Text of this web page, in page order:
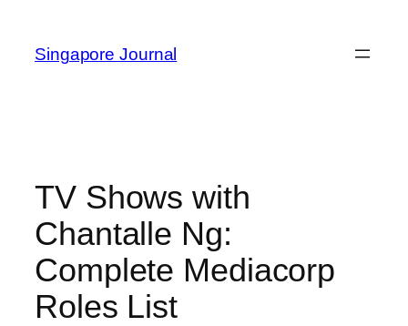
content
Singapore Journal
TV Shows with
Chantalle Ng:
Complete Mediacorp
Roles List